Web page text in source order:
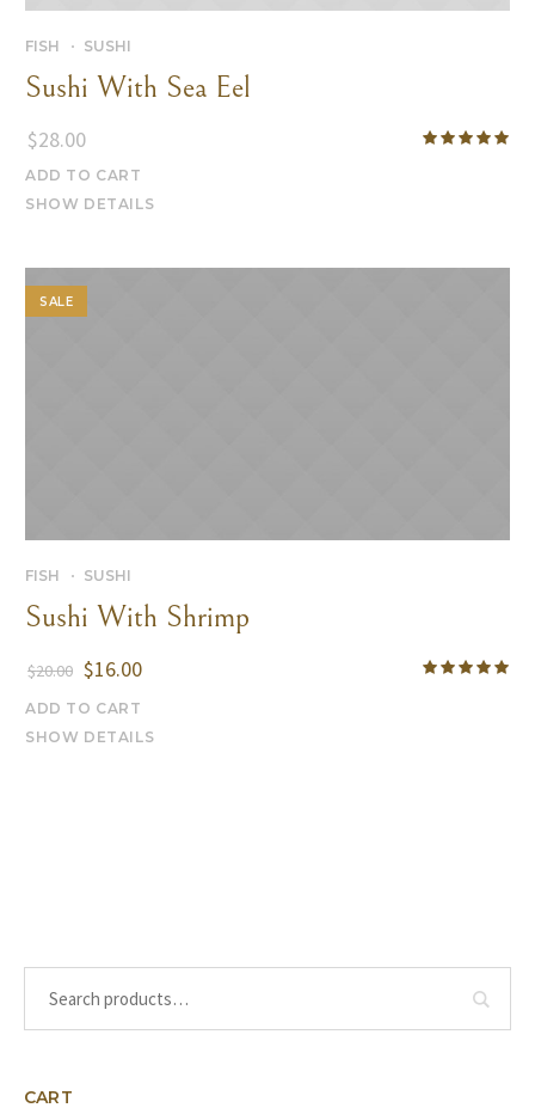
FISH SUSHI
Sushi With Sea Eel
$28.00
ADD TO CART
SHOW DETAILS
SALE
FISH SUSHI
Sushi With Shrimp
$20.00 $16.00
ADD TO CART
SHOW DETAILS
CART